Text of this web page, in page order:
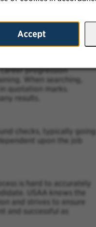
Accept
are considering starting a
and search using the
“Associate”,
career progression
When searching,
quotation marks.
results.
checks, typically going
upon the job
is hard to accurately
USAA knows the
and strives to ensure
and successful as